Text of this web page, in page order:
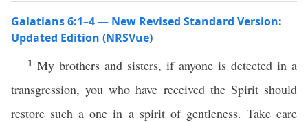
Galatians 6:1–4 — New Revised Standard Version:
Updated Edition (NRSVue)
1 My brothers and sisters, if anyone is detected in a
transgression, you who have received the Spirit should
restore such a one in a spirit of gentleness. Take care